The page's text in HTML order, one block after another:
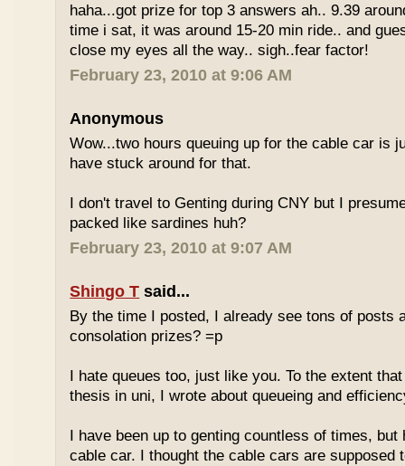
haha...got prize for top 3 answers ah.. 9.39
time i sat, it was around 15-20 min ride.. and
close my eyes all the way.. sigh..fear factor!
February 23, 2010 at 9:06 AM
Anonymous
Wow...two hours queuing up for the cable car is
have stuck around for that.
I don't travel to Genting during CNY but I
packed like sardines huh?
February 23, 2010 at 9:07 AM
Shingo T said...
By the time I posted, I already see tons of posts
consolation prizes? =p
I hate queues too, just like you. To the extent
thesis in uni, I wrote about queueing and
I have been up to genting countless of times, but
cable car. I thought the cable cars are supposed